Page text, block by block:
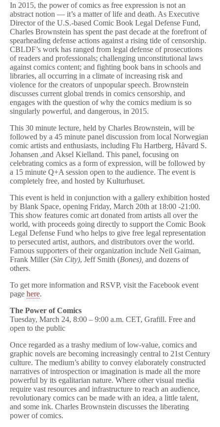
In 2015, the power of comics as free expression is not an
abstract notion — it’s a matter of life and death. As Executive
Director of the U.S.-based Comic Book Legal Defense Fund,
Charles Brownstein has spent the past decade at the forefront of
spearheading defense actions against a rising tide of censorship.
CBLDF’s work has ranged from legal defense of prosecutions
of readers and professionals; challenging unconstitutional laws
against comics content; and fighting book bans in schools and
libraries, all occurring in a climate of increasing risk and
violence for the creators of unpopular speech. Brownstein
discusses current global trends in comics censorship, and
engages with the question of why the comics medium is so
singularly powerful, and dangerous, in 2015.
This 30 minute lecture, held by Charles Brownstein, will be
followed by a 45 minute panel discussion from local Norwegian
comic artists and enthusiasts, including Flu Hartberg, Håvard S.
Johansen ,and Aksel Kielland. This panel, focusing on
celebrating comics as a form of expression, will be followed by
a 15 minute Q+A session open to the audience. The event is
completely free, and hosted by Kulturhuset.
This event is held in conjunction with a gallery exhibition hosted
by Blank Space, opening Friday, March 20th at 18:00 -21:00.
This show features comic art donated from artists all over the
world, with proceeds going directly to support the Comic Book
Legal Defense Fund who helps to give free legal representation
to persecuted artist, authors, and distributors over the world.
Famous supporters of their organization include Neil Gaiman,
Frank Miller (Sin City), Jeff Smith (Bones), and dozens of
others.
To get more information and RSVP, visit the Facebook event
page here.
The Power of Comics
Tuesday, March 24, 8:00 – 9:00 a.m. CET, Grafill. Free and
open to the public
Once regarded as a trashy medium of low-value, comics and
graphic novels are becoming increasingly central to 21st Century
culture. The medium’s ability to convey elaborately constructed
narratives of introspection or imagination is made all the more
powerful by its egalitarian nature. Where other visual media
require vast resources and infrastructure to reach an audience,
revolutionary comics can be made with an idea, a little talent,
and some ink. Charles Brownstein discusses the liberating
power of comics.